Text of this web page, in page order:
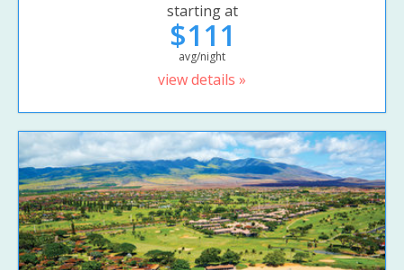
starting at
$111
avg/night
view details »